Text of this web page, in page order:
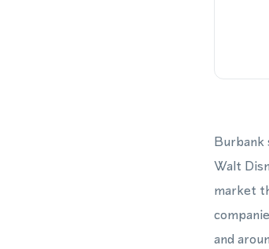
Burbank
Walt
market
and